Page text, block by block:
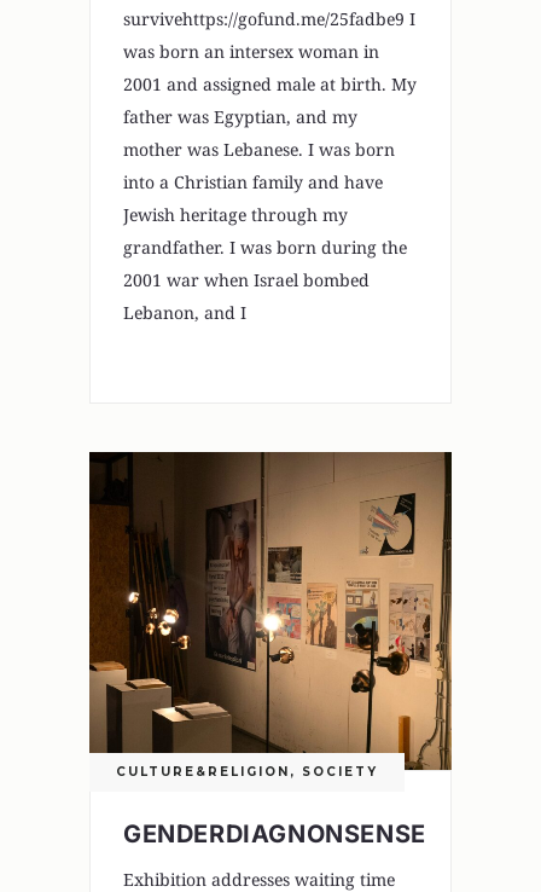
survivehttps://gofund.me/25fadbe9 I
was born an intersex woman in
2001 and assigned male at birth. My
father was Egyptian, and my
mother was Lebanese. I was born
into a Christian family and have
Jewish heritage through my
grandfather. I was born during the
2001 war when Israel bombed
Lebanon, and I
CULTURE&RELIGION , SOCIETY
GENDERDIAGNONSENSE
Exhibition addresses waiting time